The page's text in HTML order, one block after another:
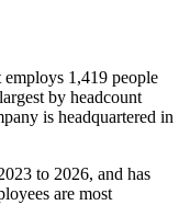
employs 1,419 people
by headcount
is headquartered in
to 2026, and has
are most